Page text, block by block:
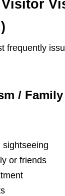
frequently
/
sightseeing
or friends